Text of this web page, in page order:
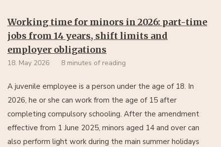
Working time for minors in 2026: part-time
jobs from 14 years, shift limits and
employer obligations
18. May 2026 8 minutes of reading
A juvenile employee is a person under the age of 18. In
2026, he or she can work from the age of 15 after
completing compulsory schooling. After the amendment
effective from 1 June 2025, minors aged 14 and over can
also perform light work during the main summer holidays